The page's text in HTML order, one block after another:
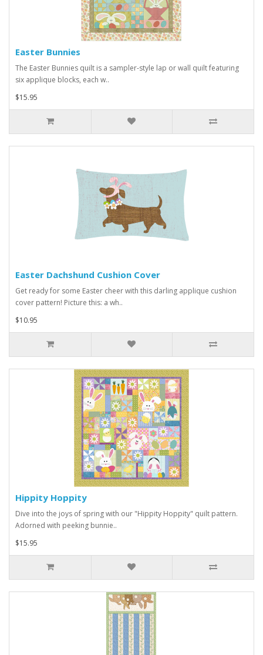
Easter Bunnies
The Easter Bunnies quilt is a sampler-style lap or wall quilt featuring
six applique blocks, each w..
$15.95
Easter Dachshund Cushion Cover
Get ready for some Easter cheer with this darling applique cushion
cover pattern! Picture this: a wh..
$10.95
Hippity Hoppity
Dive into the joys of spring with our "Hippity Hoppity" quilt pattern.
Adorned with peeking bunnie..
$15.95